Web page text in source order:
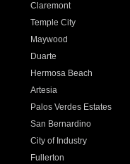
Claremont
Temple City
Maywood
Duarte
Hermosa Beach
Artesia
Palos Verdes Estates
San Bernardino
City of Industry
Fullerton